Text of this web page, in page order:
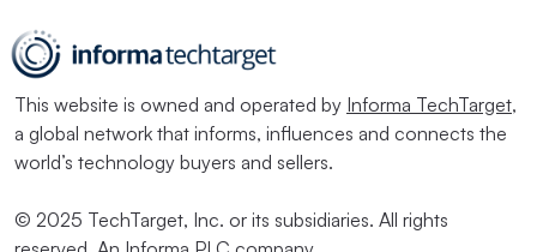
This website is owned and operated by Informa TechTarget,
a global network that informs, influences and connects the
world’s technology buyers and sellers.
© 2025 TechTarget, Inc. or its subsidiaries. All rights